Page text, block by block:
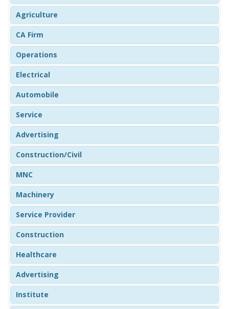
Agriculture
CA Firm
Operations
Electrical
Automobile
Service
Advertising
Construction/Civil
MNC
Machinery
Service Provider
Construction
Healthcare
Advertising
Institute